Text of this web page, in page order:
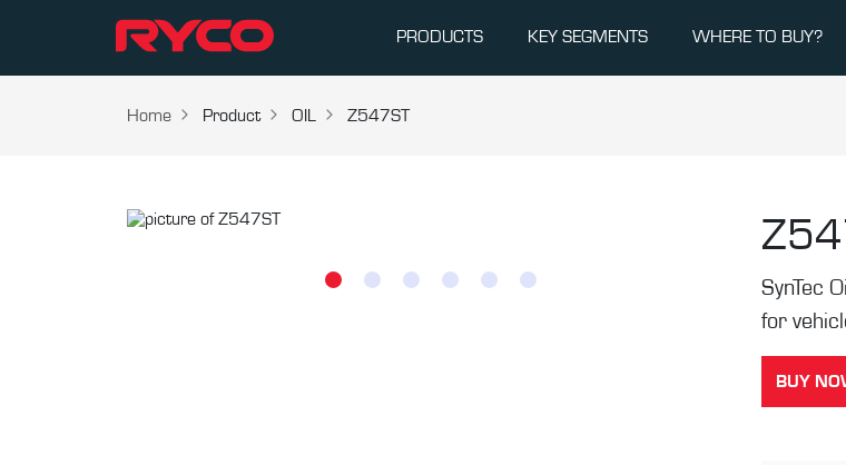
PRODUCTS KEY SEGMENTS WHERE TO BUY?
Home Product OIL Z547ST
SynTec
for
BUY